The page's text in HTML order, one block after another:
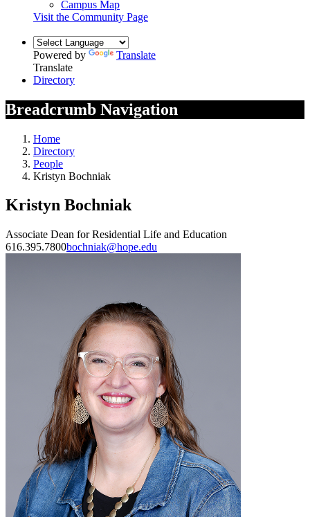
Campus Map
Visit the Community Page
Powered by
Translate
Translate
Directory
Breadcrumb Navigation
Home
Directory
People
Kristyn Bochniak
Kristyn Bochniak
Associate Dean for Residential Life and Education
616.395.7800bochniak@hope.edu